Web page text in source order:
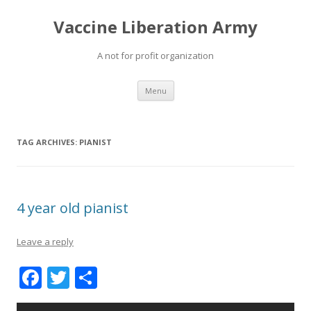
Vaccine Liberation Army
A not for profit organization
Menu Skip
content
TAG ARCHIVES: PIANIST
4 year old pianist
Leave a reply
F
ac
T
w h